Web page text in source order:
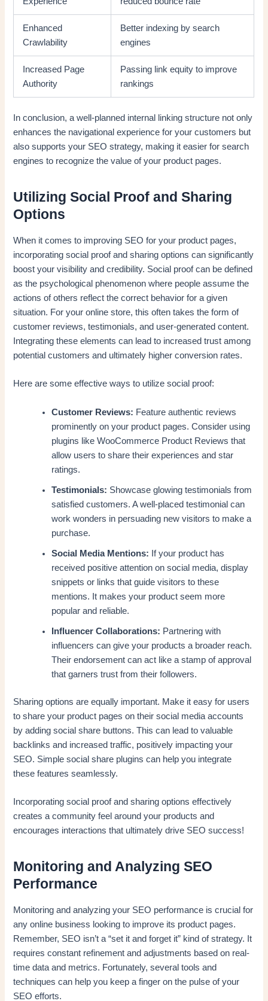
Enhanced
Crawlability
Better indexing by search
engines
Increased Page
Authority
Passing link equity to improve
rankings
In conclusion, a well-planned internal linking structure not only
enhances the navigational experience for your customers but
also supports your SEO strategy, making it easier for search
engines to recognize the value of your product pages.
Utilizing Social Proof and Sharing
Options
When it comes to improving SEO for your product pages,
incorporating social proof and sharing options can significantly
boost your visibility and credibility. Social proof can be defined
as the psychological phenomenon where people assume the
actions of others reflect the correct behavior for a given
situation. For your online store, this often takes the form of
customer reviews, testimonials, and user-generated content.
Integrating these elements can lead to increased trust among
potential customers and ultimately higher conversion rates.
Here are some effective ways to utilize social proof:
Customer Reviews: Feature authentic reviews
prominently on your product pages. Consider using
plugins like WooCommerce Product Reviews that
allow users to share their experiences and star
ratings.
Testimonials: Showcase glowing testimonials from
satisfied customers. A well-placed testimonial can
work wonders in persuading new visitors to make a
purchase.
Social Media Mentions: If your product has
received positive attention on social media, display
snippets or links that guide visitors to these
mentions. It makes your product seem more
popular and reliable.
Influencer Collaborations: Partnering with
influencers can give your products a broader reach.
Their endorsement can act like a stamp of approval
that garners trust from their followers.
Sharing options are equally important. Make it easy for users
to share your product pages on their social media accounts
by adding social share buttons. This can lead to valuable
backlinks and increased traffic, positively impacting your
SEO. Simple social share plugins can help you integrate
these features seamlessly.
Incorporating social proof and sharing options effectively
creates a community feel around your products and
encourages interactions that ultimately drive SEO success!
Monitoring and Analyzing SEO
Performance
Monitoring and analyzing your SEO performance is crucial for
any online business looking to improve its product pages.
Remember, SEO isn’t a “set it and forget it” kind of strategy. It
requires constant refinement and adjustments based on real-
time data and metrics. Fortunately, several tools and
techniques can help you keep a finger on the pulse of your
SEO efforts.